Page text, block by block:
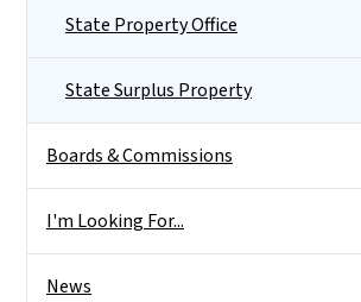
State Property Office
State Surplus Property
Boards & Commissions
I'm Looking For...
News